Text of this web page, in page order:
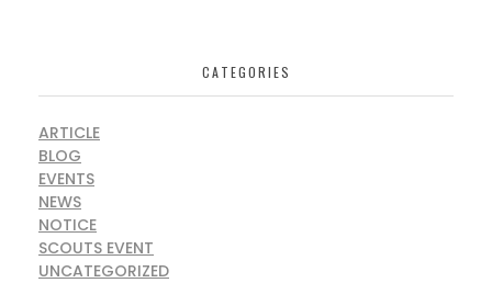
CATEGORIES
ARTICLE
BLOG
EVENTS
NEWS
NOTICE
SCOUTS EVENT
UNCATEGORIZED